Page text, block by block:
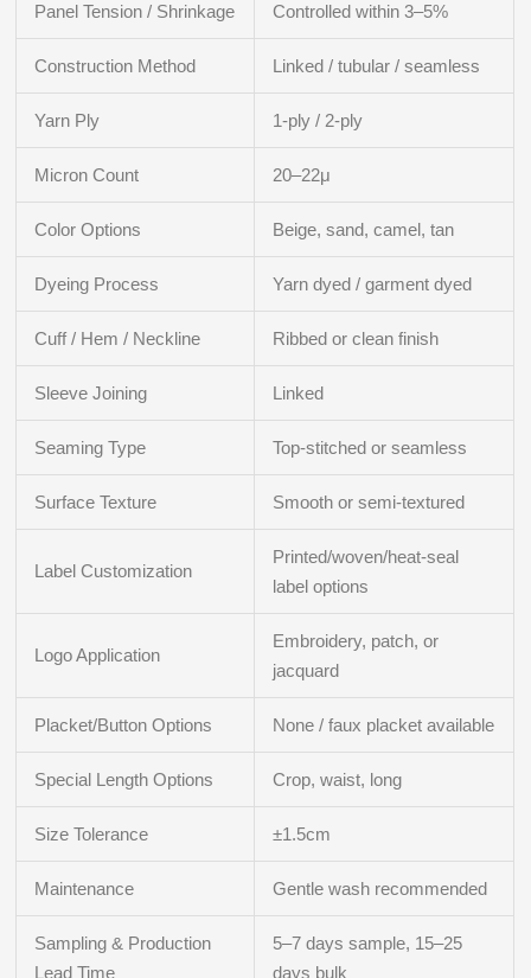
Panel Tension / Shrinkage Controlled within 3–5%
Construction Method Linked / tubular / seamless
Yarn Ply 1-ply / 2-ply
Micron Count 20–22μ
Color Options Beige, sand, camel, tan
Dyeing Process Yarn dyed / garment dyed
Cuff / Hem / Neckline Ribbed or clean finish
Sleeve Joining Linked
Seaming Type Top-stitched or seamless
Surface Texture Smooth or semi-textured
Label Customization
Printed/woven/heat-seal
label options
Logo Application
Embroidery, patch, or
jacquard
Placket/Button Options None / faux placket available
Special Length Options Crop, waist, long
Size Tolerance ±1.5cm
Maintenance Gentle wash recommended
Sampling & Production
Lead Time
5–7 days sample, 15–25
days bulk